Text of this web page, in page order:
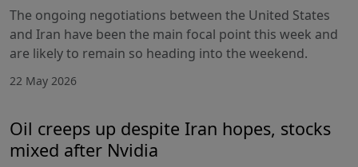
The ongoing negotiations between the United States
and Iran have been the main focal point this week and
are likely to remain so heading into the weekend.
22 May 2026
Oil creeps up despite Iran hopes, stocks
mixed after Nvidia